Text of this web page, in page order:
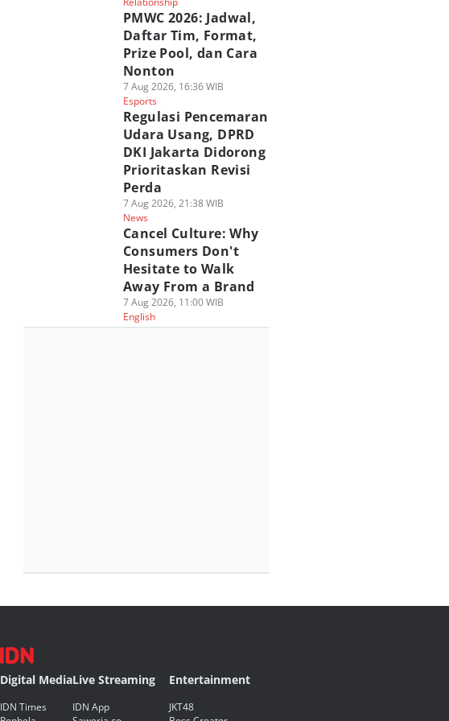
PMWC 2026: Jadwal,
Daftar Tim, Format,
Prize Pool, dan Cara
Nonton
7 Aug 2026, 16:36 WIB
Esports
Regulasi Pencemaran
Udara Usang, DPRD
DKI Jakarta Didorong
Prioritaskan Revisi
Perda
7 Aug 2026, 21:38 WIB
News
Cancel Culture: Why
Consumers Don't
Hesitate to Walk
Away From a Brand
7 Aug 2026, 11:00 WIB
English
Digital Media
IDN Times
Live Streaming
IDN App
Entertainment
JKT48